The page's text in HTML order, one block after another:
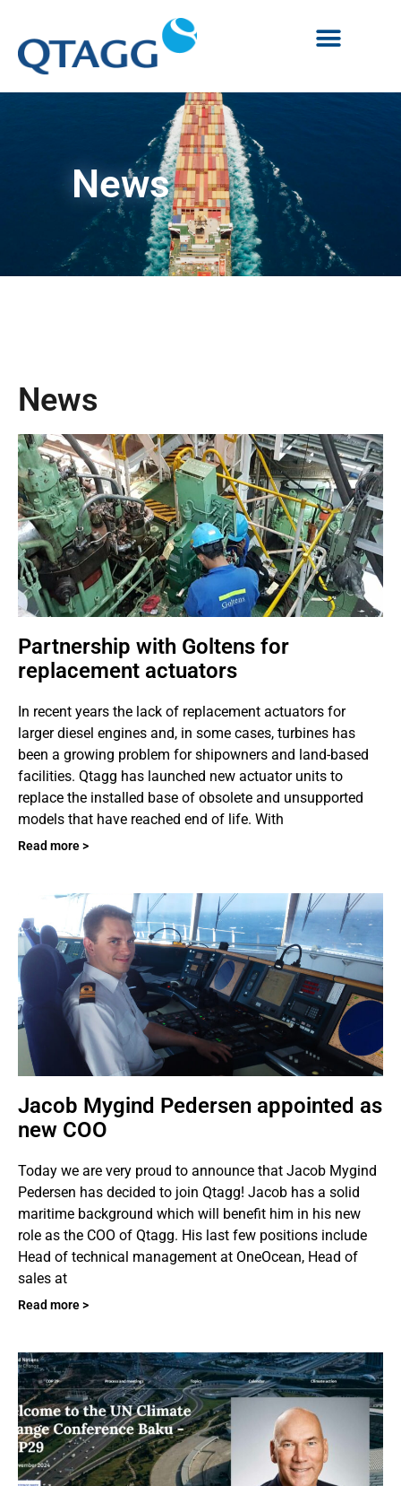
News
News
Partnership with Goltens for
replacement actuators
In recent years the lack of replacement actuators for
larger diesel engines and, in some cases, turbines has
been a growing problem for shipowners and land-based
facilities. Qtagg has launched new actuator units to
replace the installed base of obsolete and unsupported
models that have reached end of life. With
Read more >
Jacob Mygind Pedersen appointed as
new COO
Today we are very proud to announce that Jacob Mygind
Pedersen has decided to join Qtagg! Jacob has a solid
maritime background which will benefit him in his new
role as the COO of Qtagg. His last few positions include
Head of technical management at OneOcean, Head of
sales at
Read more >